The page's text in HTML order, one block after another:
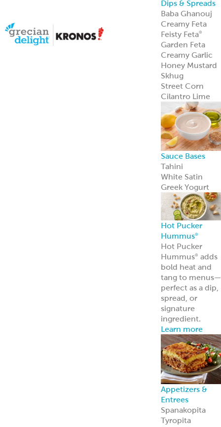
Gyro Slices
Falafel
Sauces
Breads
Halal Meats
Serve with
halal meats
deliver bold
flavor and meet
strict
certification
standards.
Learn more
Frozen Foods
Gyro Kits &
Sandwiches
ReadyCarved®
Meats
Garbanzees®
Chickpea Bites
Deli, Bakery &
Prepared Foods
Bulk Products
Grab & Go
Made to Order
Bakery